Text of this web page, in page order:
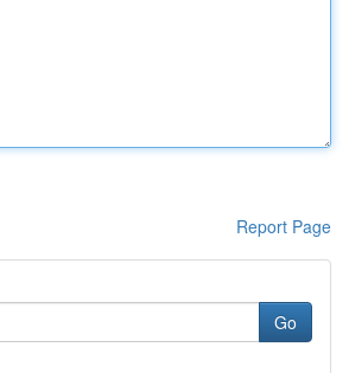
Report Page
Go